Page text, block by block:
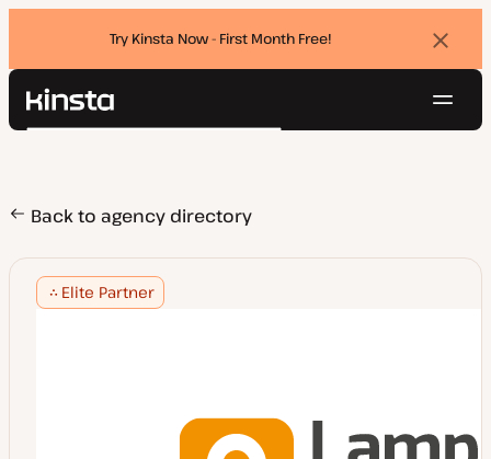
Try Kinsta Now - First Month Free!
Kinsta®
Pricing
Resources
Contact
Search
Back to agency directory
Elite Partner